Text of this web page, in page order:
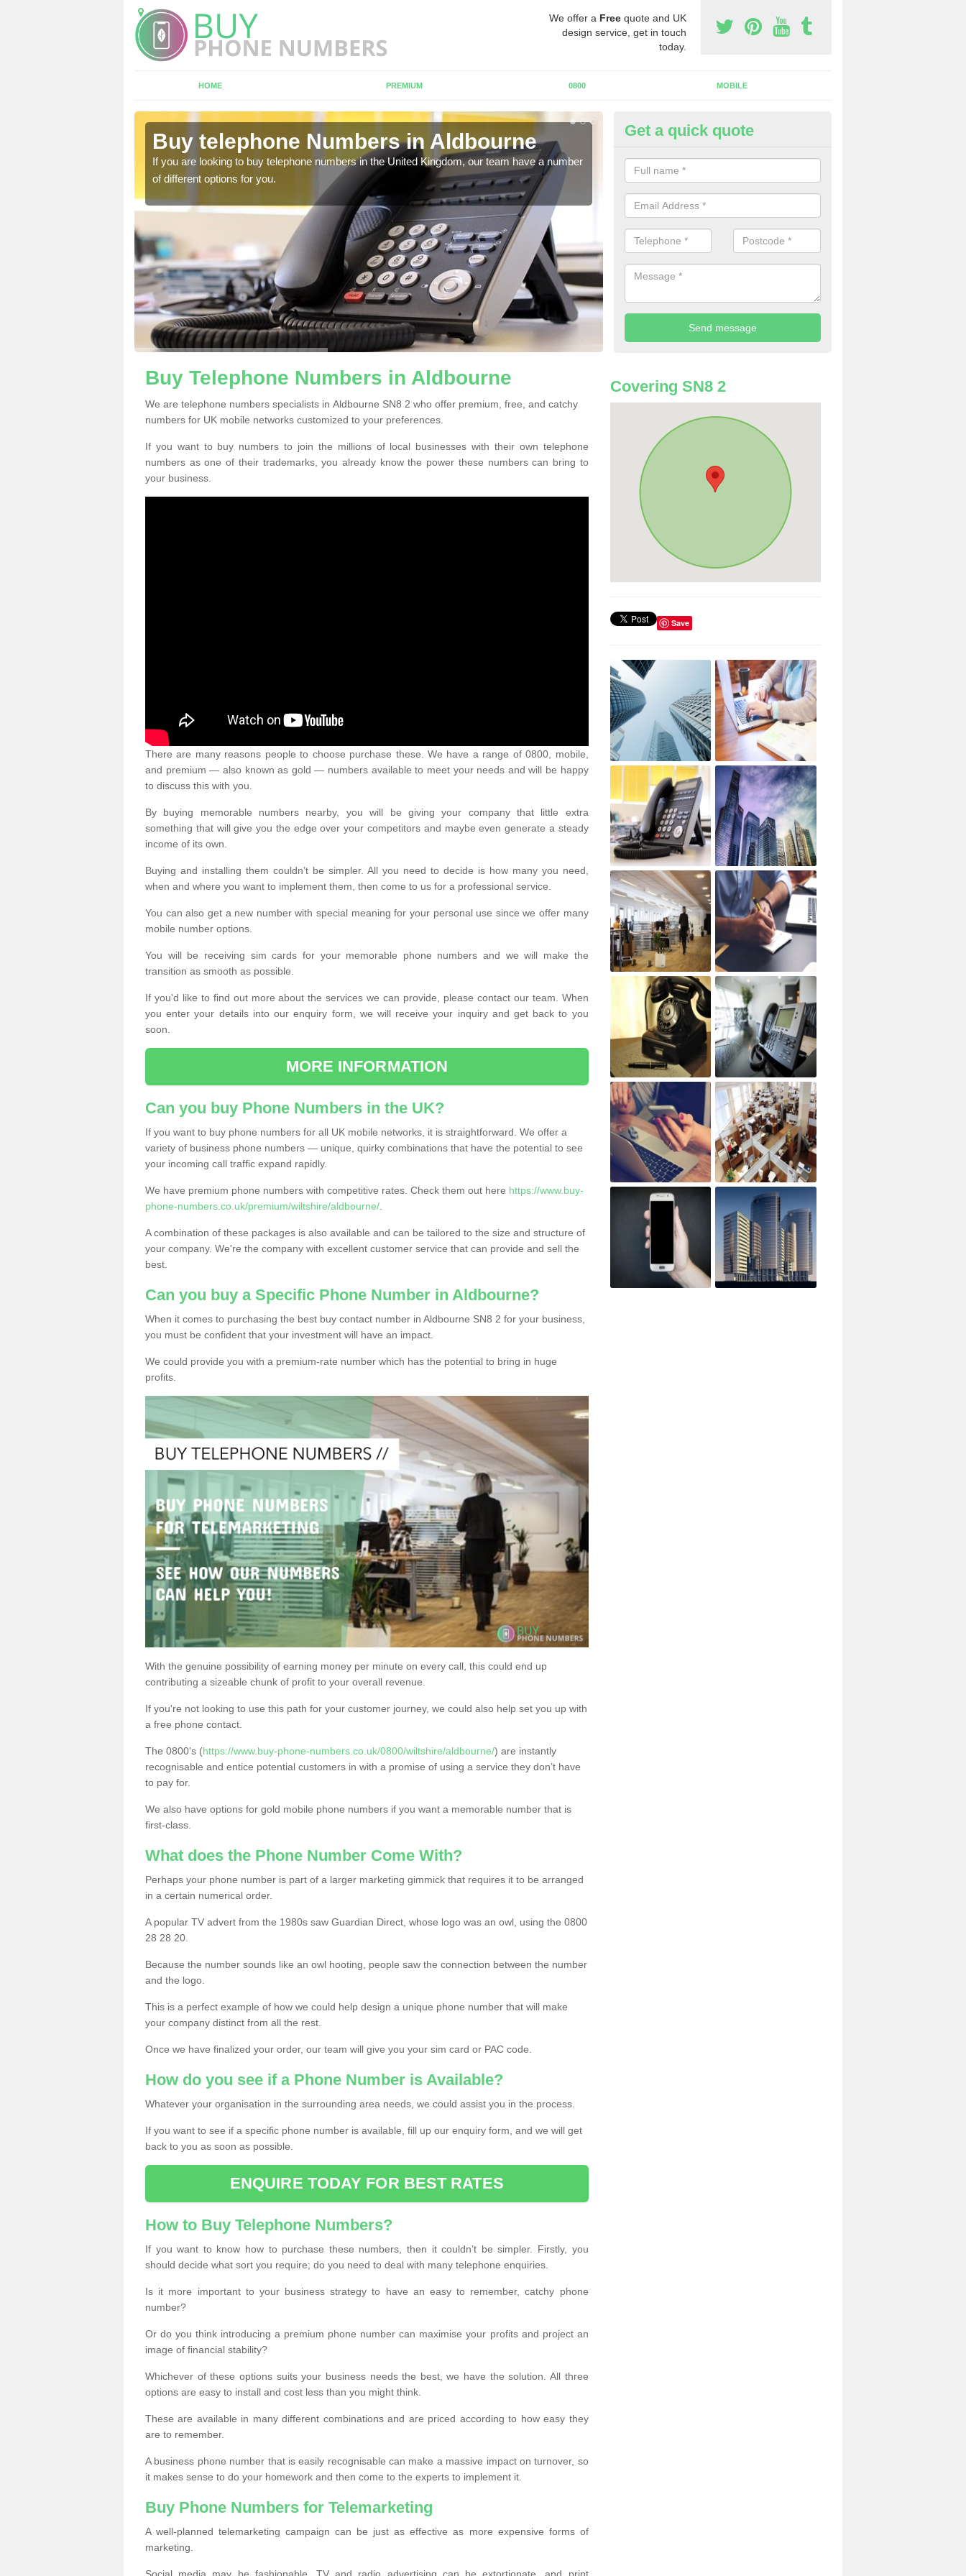
We offer a Free quote and UK
design service, get in touch
today.
HOME PREMIUM 0800 MOBILE
Buy telephone Numbers in Aldbourne
If you are looking to buy telephone numbers in the United Kingdom, our team have a number
of different options for you.
Buy Phone Numbers for
Aldbourne
A number of people decide to buy phone numbers for telemarketing. We
prices for these numbers, so make sure to get in touch.
Get a quick quote
Buy Telephone Numbers in Aldbourne
We are telephone numbers specialists in Aldbourne SN8 2 who offer premium, free, and catchy
numbers for UK mobile networks customized to your preferences.
If you want to buy numbers to join the millions of local businesses with their own telephone
numbers as one of their trademarks, you already know the power these numbers can bring to
your business.
There are many reasons people to choose purchase these. We have a range of 0800, mobile,
and premium — also known as gold — numbers available to meet your needs and will be happy
to discuss this with you.
By buying memorable numbers nearby, you will be giving your company that little extra
something that will give you the edge over your competitors and maybe even generate a steady
income of its own.
Buying and installing them couldn’t be simpler. All you need to decide is how many you need,
when and where you want to implement them, then come to us for a professional service.
You can also get a new number with special meaning for your personal use since we offer many
mobile number options.
You will be receiving sim cards for your memorable phone numbers and we will make the
transition as smooth as possible.
If you'd like to find out more about the services we can provide, please contact our team. When
you enter your details into our enquiry form, we will receive your inquiry and get back to you
soon.
MORE INFORMATION
Can you buy Phone Numbers in the UK?
If you want to buy phone numbers for all UK mobile networks, it is straightforward. We offer a
variety of business phone numbers — unique, quirky combinations that have the potential to see
your incoming call traffic expand rapidly.
We have premium phone numbers with competitive rates. Check them out here https://www.buy-
phone-numbers.co.uk/premium/wiltshire/aldbourne/
A combination of these packages is also available and can be tailored to the size and structure of
your company. We're the company with excellent customer service that can provide and sell the
best.
Can you buy a Specific Phone Number in Aldbourne?
When it comes to purchasing the best buy contact number in Aldbourne SN8 2 for your business,
you must be confident that your investment will have an impact.
We could provide you with a premium-rate number which has the potential to bring in huge
profits.
With the genuine possibility of earning money per minute on every call, this could end up
contributing a sizeable chunk of profit to your overall revenue.
If you're not looking to use this path for your customer journey, we could also help set you up with
a free phone contact.
The 0800's (https://www.buy-phone-numbers.co.uk/0800/wiltshire/aldbourne/) are instantly
recognisable and entice potential customers in with a promise of using a service they don’t have
to pay for.
We also have options for gold mobile phone numbers if you want a memorable number that is
first-class.
What does the Phone Number Come With?
Perhaps your phone number is part of a larger marketing gimmick that requires it to be arranged
in a certain numerical order.
A popular TV advert from the 1980s saw Guardian Direct, whose logo was an owl, using the 0800
28 28 20.
Because the number sounds like an owl hooting, people saw the connection between the number
and the logo.
This is a perfect example of how we could help design a unique phone number that will make
your company distinct from all the rest.
Once we have finalized your order, our team will give you your sim card or PAC code.
How do you see if a Phone Number is Available?
Whatever your organisation in the surrounding area needs, we could assist you in the process.
If you want to see if a specific phone number is available, fill up our enquiry form, and we will get
back to you as soon as possible.
ENQUIRE TODAY FOR BEST RATES
How to Buy Telephone Numbers?
If you want to know how to purchase these numbers, then it couldn’t be simpler. Firstly, you
should decide what sort you require; do you need to deal with many telephone enquiries.
Is it more important to your business strategy to have an easy to remember, catchy phone
number?
Or do you think introducing a premium phone number can maximise your profits and project an
image of financial stability?
Whichever of these options suits your business needs the best, we have the solution. All three
options are easy to install and cost less than you might think.
These are available in many different combinations and are priced according to how easy they
are to remember.
A business phone number that is easily recognisable can make a massive impact on turnover, so
it makes sense to do your homework and then come to the experts to implement it.
Buy Phone Numbers for Telemarketing
A well-planned telemarketing campaign can be just as effective as more expensive forms of
marketing.
Covering SN8 2
Save